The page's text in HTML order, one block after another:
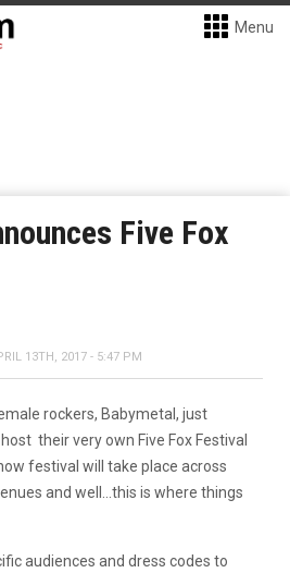
Menu
Five Fox
13TH, 2017 - 5:47 PM
rockers, Babymetal, just
their very own Five Fox Festival
festival will take place across
and well…this is where things
audiences and dress codes to